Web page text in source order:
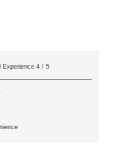
Experience 4/ 5